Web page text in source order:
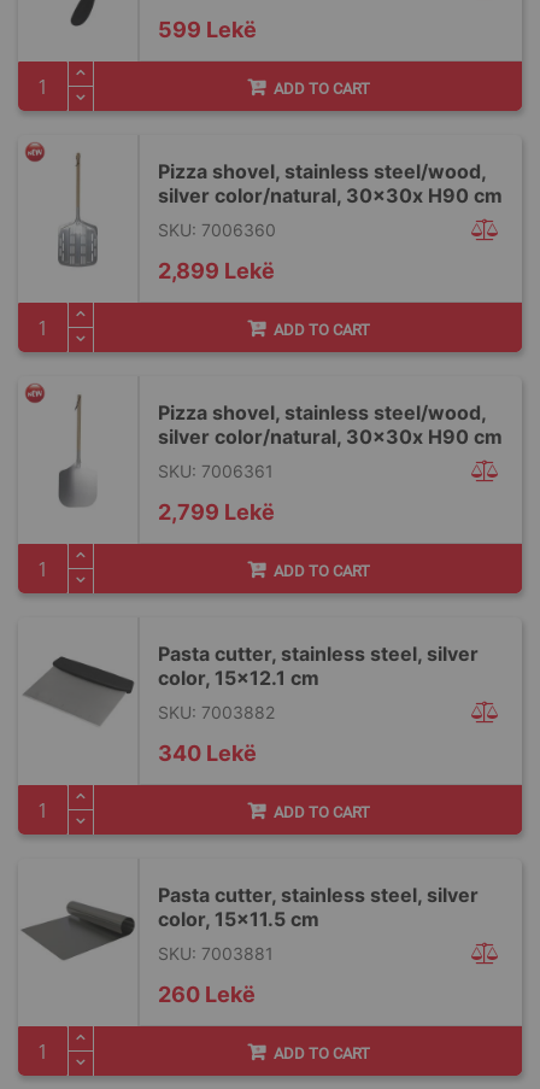
599 Lekë
ADD TO CART
Pizza shovel, stainless steel/wood,
silver color/natural, 30x30x H90 cm
SKU: 7006360
2,899 Lekë
ADD TO CART
Pizza shovel, stainless steel/wood,
silver color/natural, 30x30x H90 cm
SKU: 7006361
2,799 Lekë
ADD TO CART
Pasta cutter, stainless steel, silver
color, 15x12.1 cm
SKU: 7003882
340 Lekë
ADD TO CART
Pasta cutter, stainless steel, silver
color, 15×11.5 cm
SKU: 7003881
260 Lekë
ADD TO CART